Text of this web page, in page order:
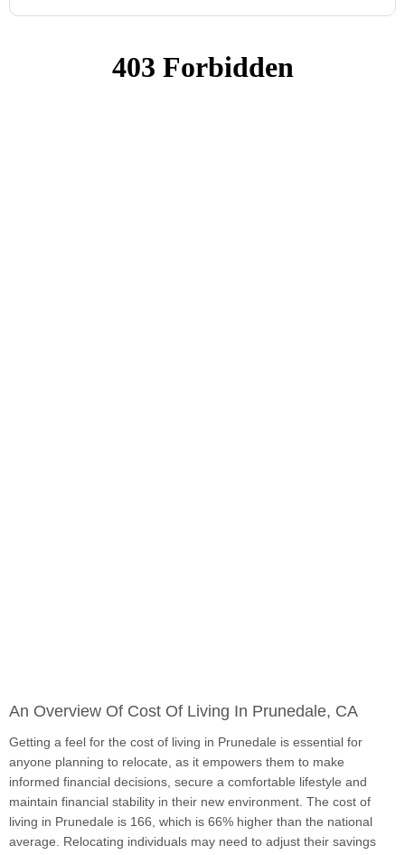
An Overview Of Cost Of Living In Prunedale, CA
Getting a feel for the cost of living in Prunedale is essential for
anyone planning to relocate, as it empowers them to make
informed financial decisions, secure a comfortable lifestyle and
maintain financial stability in their new environment. The cost of
living in Prunedale is 166, which is 66% higher than the national
average. Relocating individuals may need to adjust their savings